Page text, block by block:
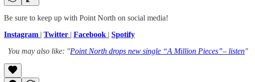
Be sure to keep up with Point North on social media!
Instagram | Twitter | Facebook | Spotify
You may also like: "Point North drops new single “A Million Pieces”– listen"